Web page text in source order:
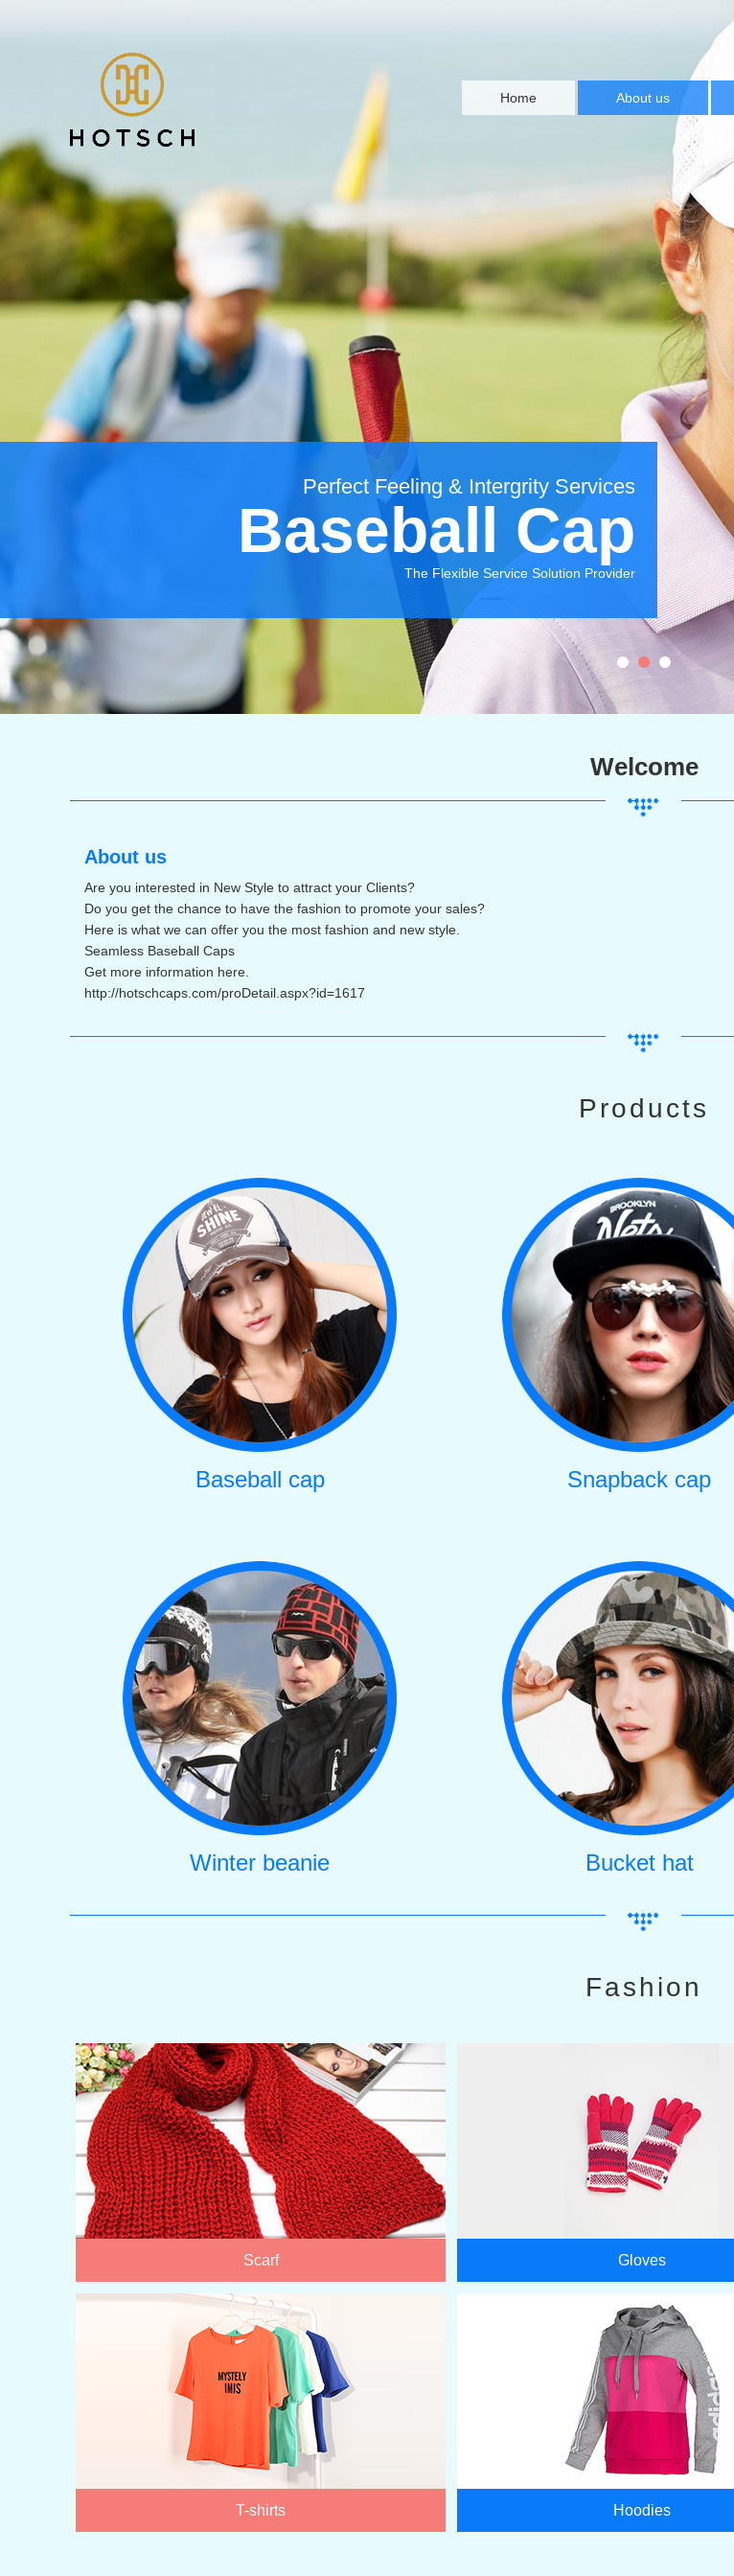
Home About us
Perfect Feeling & Intergrity Services
Baseball Cap
The Flexible Service Solution Provider
Welcome
About us
Are you interested in New Style to attract your Clients?
Do you get the chance to have the fashion to promote your sales?
Here is what we can offer you the most fashion and new style.
Seamless Baseball Caps
Get more information here.
http://hotschcaps.com/proDetail.aspx?id=1617
Products
Baseball cap Snapback cap
Winter beanie Bucket hat
Fashion
Scarf Gloves
T-shirts Hoodies